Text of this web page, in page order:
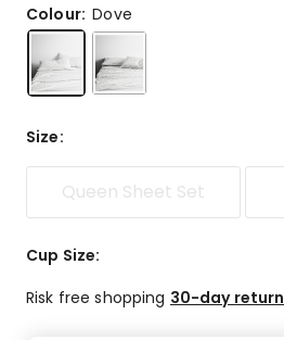
5-
star
reviews,
4-
star
review,
2
star
1
2-
star
Colour:Dove
Size:
Queen Sheet Set
Cup Size:
Risk free shopping 30-day